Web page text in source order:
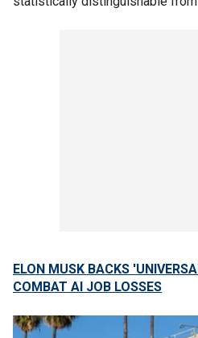
ELON MUSK BACKS
COMBAT AI JOB LOSSES